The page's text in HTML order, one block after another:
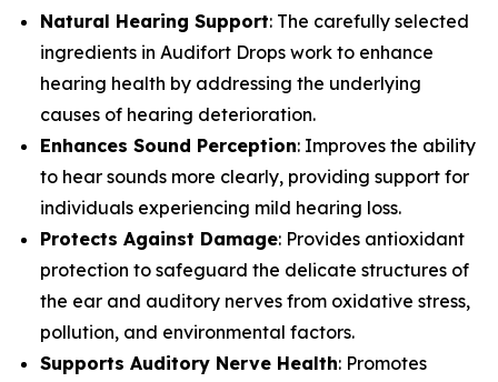
Natural Hearing Support: The carefully selected
ingredients in Audifort Drops work to enhance
hearing health by addressing the underlying
causes of hearing deterioration.
Enhances Sound Perception: Improves the ability
to hear sounds more clearly, providing support for
individuals experiencing mild hearing loss.
Protects Against Damage: Provides antioxidant
protection to safeguard the delicate structures of
the ear and auditory nerves from oxidative stress,
pollution, and environmental factors.
Supports Auditory Nerve Health: Promotes